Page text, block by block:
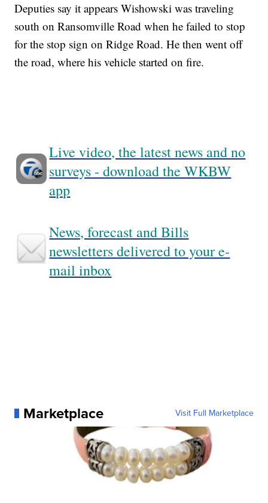
Deputies say it appears Wishowski was traveling
south on Ransomville Road when he failed to stop
for the stop sign on Ridge Road. He then went off
the road, where his vehicle started on fire.
Live video, the latest news and no
surveys - download the WKBW
app
News, forecast and Bills
newsletters delivered to your e-
mail inbox
Marketplace Visit Full Marketplace